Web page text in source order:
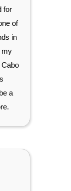
for
of
in
my
Cabo
a